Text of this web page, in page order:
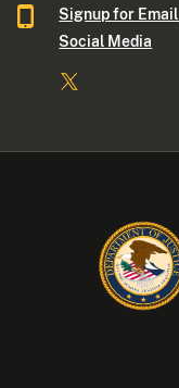
Signup for Email
Social Media